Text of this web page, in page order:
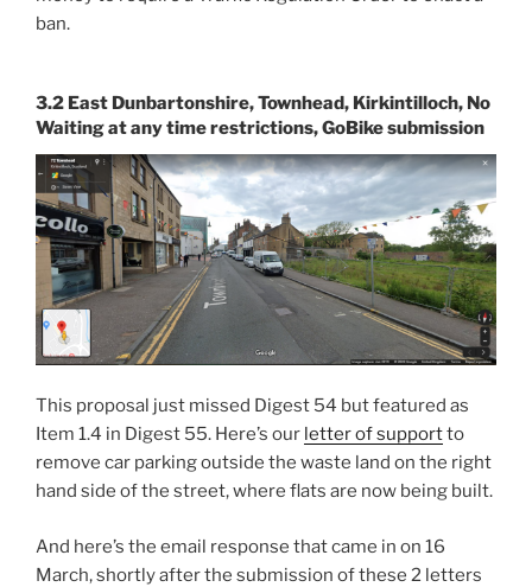
ban.
3.2 East Dunbartonshire, Townhead, Kirkintilloch, No
Waiting at any time restrictions, GoBike submission
This proposal just missed Digest 54 but featured as
Item 1.4 in Digest 55. Here’s our letter of supportto
remove car parking outside the waste land on the right
hand side of the street, where flats are now being built.
And here’s the email response that came in on 16
March, shortly after the submission of these 2 letters